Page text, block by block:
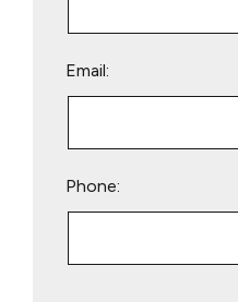
Email:
Phone: